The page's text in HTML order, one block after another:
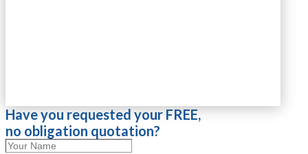
Have you requested your FREE,
no obligation quotation?